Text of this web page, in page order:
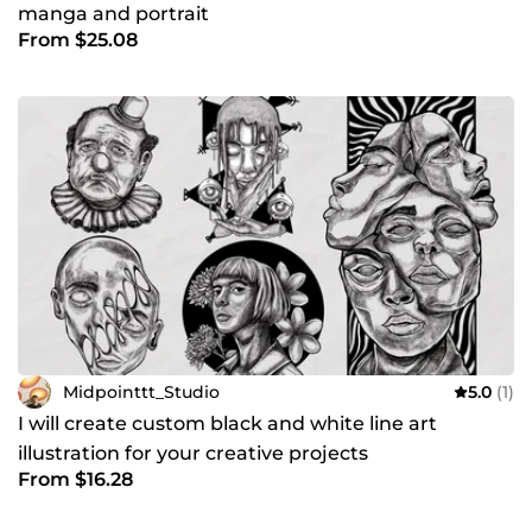
manga and portrait
From $25.08
Midpointtt_Studio 5.0 (1)
I will create custom black and white line art
illustration for your creative projects
From $16.28